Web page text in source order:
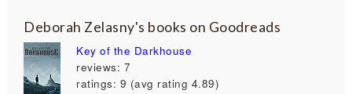
Deborah Zelasny's books on Goodreads
Key of the Darkhouse
reviews: 7
ratings: 9 (avg rating 4.89)